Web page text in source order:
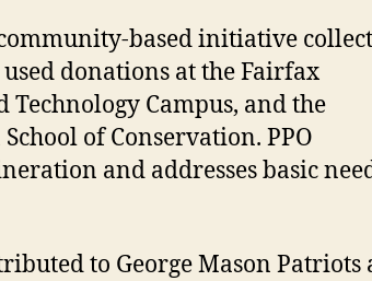
based initiative
donations at the Fairfax
Technology Campus, and the
of Conservation. PPO
and addresses basic
to George Mason Patriots